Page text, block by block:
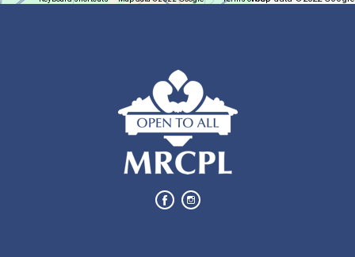
Finish it Friday
Fri, Aug 07, 1:00pm - 4:00pm
Butler Branch
Complete a Project at the Library